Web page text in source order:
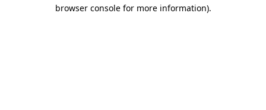
browser console for more information).